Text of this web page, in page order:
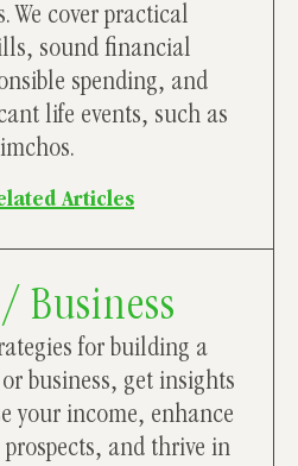
We cover practical
sound financial
spending, and
life events, such as
Articles
Business
for building a
business, get insights
your income, enhance
and thrive in